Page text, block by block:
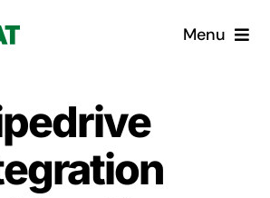
Menu
What is a CRM?